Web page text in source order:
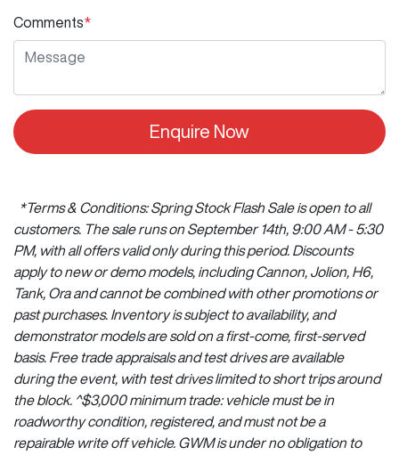
Comments*
Enquire Now
*Terms & Conditions: Spring Stock Flash Sale is open to all
customers. The sale runs on September 14th, 9:00 AM - 5:30
PM, with all offers valid only during this period. Discounts
apply to new or demo models, including Cannon, Jolion, H6,
Tank, Ora and cannot be combined with other promotions or
past purchases. Inventory is subject to availability, and
demonstrator models are sold on a first-come, first-served
basis. Free trade appraisals and test drives are available
during the event, with test drives limited to short trips around
the block. ^$3,000 minimum trade: vehicle must be in
roadworthy condition, registered, and must not be a
repairable write off vehicle. GWM is under no obligation to